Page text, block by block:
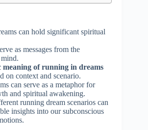
can hold significant spiritual
as messages from the
meaning of running in dreams
on context and scenario.
can serve as a metaphor for
and spiritual awakening.
running dream scenarios can
insights into our subconscious